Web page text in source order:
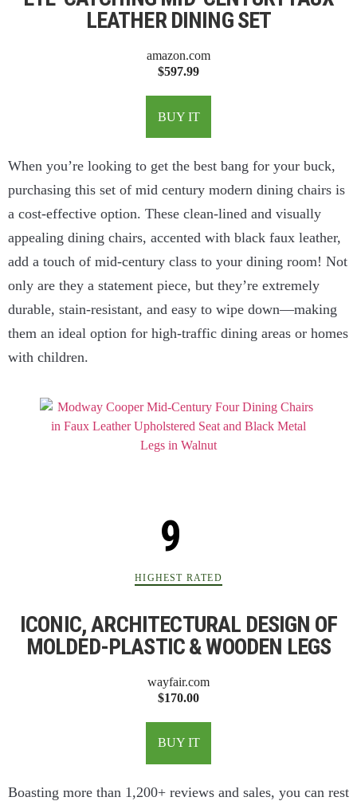
LEATHER DINING SET
amazon.com
$597.99
BUY IT
When you’re looking to get the best bang for your buck,
purchasing this set of mid century modern dining chairs is
a cost-effective option. These clean-lined and visually
appealing dining chairs, accented with black faux leather,
add a touch of mid-century class to your dining room! Not
only are they a statement piece, but they’re extremely
durable, stain-resistant, and easy to wipe down—making
them an ideal option for high-traffic dining areas or homes
with children.
HIGHEST RATED
ICONIC, ARCHITECTURAL DESIGN OF
MOLDED-PLASTIC & WOODEN LEGS
wayfair.com
$170.00
BUY IT
Boasting more than 1,200+ reviews and sales, you can rest